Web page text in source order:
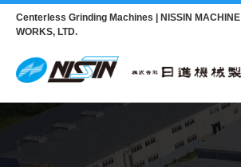
Centerless Grinding Machines | NISSIN MACHINE
WORKS, LTD.